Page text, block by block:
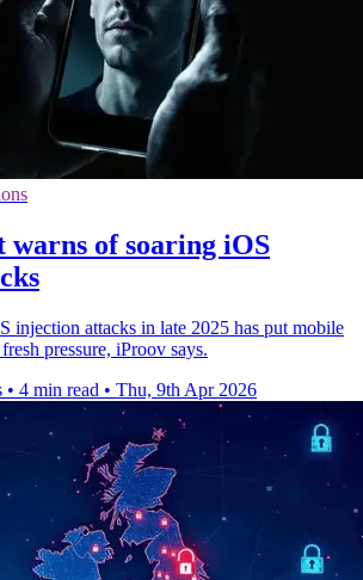
of soaring iOS
injection attacks in late 2025 has put mobile
pressure, iProov says.
• 4 min read • Thu, 9th Apr 2026